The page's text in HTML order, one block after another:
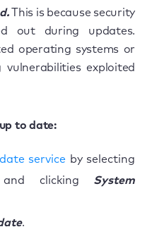
This is because security
out during updates.
operating systems or
exploited
to date:
service by selecting
clicking System
.